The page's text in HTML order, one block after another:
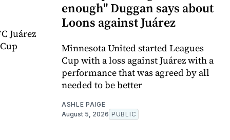
Juárez
enough" Duggan says about
Loons against Juárez
Minnesota United started Leagues
Cup with a loss against Juárez with a
performance that was agreed by all
needed to be better
ASHLE PAIGE
August 5, 2026 PUBLIC